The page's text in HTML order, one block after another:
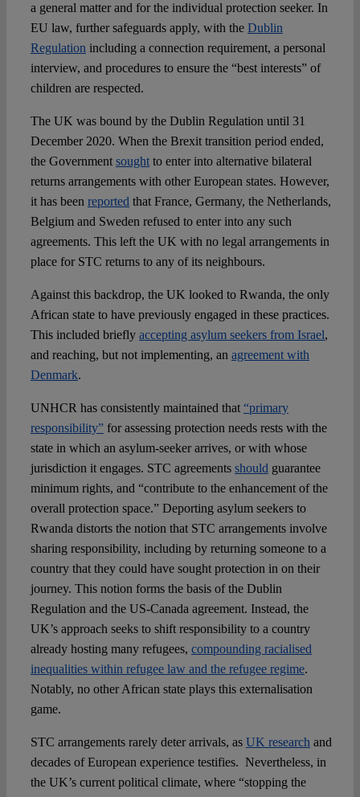
a general matter and for the individual protection seeker. In
EU law, further safeguards apply, with the Dublin
Regulation including a connection requirement, a personal
interview, and procedures to ensure the “best interests” of
children are respected.
The UK was bound by the Dublin Regulation until 31
December 2020. When the Brexit transition period ended,
the Government soughtto enter into alternative bilateral
returns arrangements with other European states. However,
it has been reported that France, Germany, the Netherlands,
Belgium and Sweden refused to enter into any such
agreements. This left the UK with no legal arrangements in
place for STC returns to any of its neighbours.
Against this backdrop, the UK looked to Rwanda, the only
African state to have previously engaged in these practices.
This included briefly accepting asylum seekers from Israel,
and reaching, but not implementing, an agreement with
Denmark.
UNHCR has consistently maintained that “primary
responsibility”for assessing protection needs rests with the
state in which an asylum-seeker arrives, or with whose
jurisdiction it engages. STC agreements should guarantee
minimum rights, and “contribute to the enhancement of the
overall protection space.” Deporting asylum seekers to
Rwanda distorts the notion that STC arrangements involve
sharing responsibility, including by returning someone to a
country that they could have sought protection in on their
journey. This notion forms the basis of the Dublin
Regulation and the US-Canada agreement. Instead, the
UK’s approach seeks to shift responsibility to a country
already hosting many refugees, compounding racialised
inequalities within refugee law and the refugee regime.
Notably, no other African state plays this externalisation
game.
STC arrangements rarely deter arrivals, as UK research and
decades of European experience testifies. Nevertheless, in
the UK’s current political climate, where “stopping the